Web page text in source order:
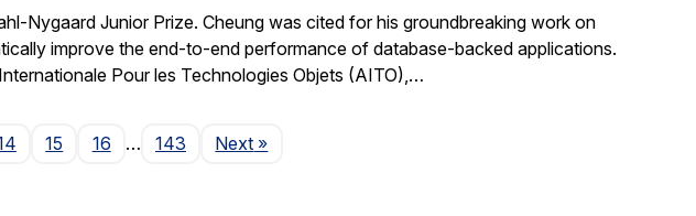
Nygaard Junior Prize. Cheung was cited for his groundbreaking work on
improve the end-to-end performance of database-backed applications.
Pour les Technologies Objets (AITO),…
15 16 … 143 NextPage
»